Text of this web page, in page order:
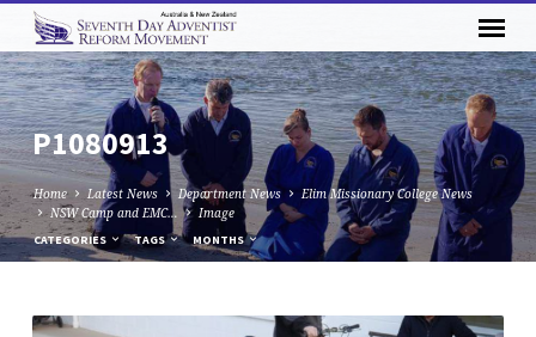
P1080913
Home Latest News Department News
Elim Missionary College News
NSW Camp and EMC…
Image
CATEGORIES TAGS MONTHS